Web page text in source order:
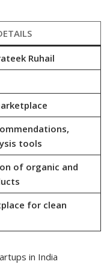
Ruhail
tools
of organic and
for clean
in India